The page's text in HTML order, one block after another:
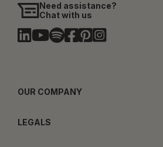
Need assistance?
Chat with us
OUR COMPANY
LEGALS